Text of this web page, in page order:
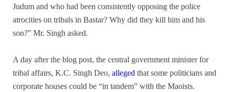
Judum and who had been consistently opposing the police
atrocities on tribals in Bastar? Why did they kill him and his
son?” Mr. Singh asked.
A day after the blog post, the central government minister for
tribal affairs, K.C. Singh Deo, alleged that some politicians and
corporate houses could be “in tandem” with the Maoists.